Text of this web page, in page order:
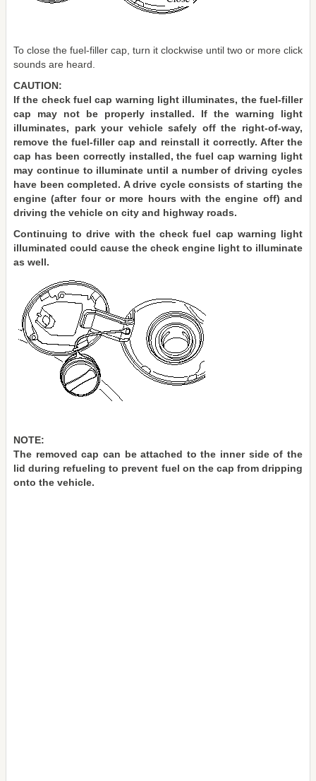
To close the fuel-filler cap, turn it clockwise until two or more click
sounds are heard.
CAUTION:
If the check fuel cap warning light illuminates, the fuel-filler
cap may not be properly installed. If the warning light
illuminates, park your vehicle safely off the right-of-way,
remove the fuel-filler cap and reinstall it correctly. After the
cap has been correctly installed, the fuel cap warning light
may continue to illuminate until a number of driving cycles
have been completed. A drive cycle consists of starting the
engine (after four or more hours with the engine off) and
driving the vehicle on city and highway roads.
Continuing to drive with the check fuel cap warning light
illuminated could cause the check engine light to illuminate
as well.
NOTE:
The removed cap can be attached to the inner side of the
lid during refueling to prevent fuel on the cap from dripping
onto the vehicle.